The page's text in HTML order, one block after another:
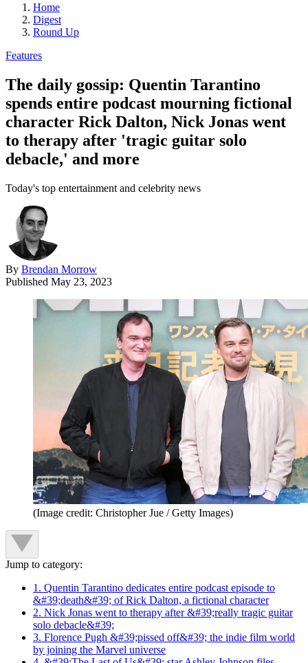
Home
Digest
Round Up
Features
The daily gossip: Quentin Tarantino
spends entire podcast mourning fictional
character Rick Dalton, Nick Jonas went
to therapy after 'tragic guitar solo
debacle,' and more
Today's top entertainment and celebrity news
By Brendan Morrow
Published May 23, 2023
(Image credit: Christopher Jue / Getty Images)
Jump to category:
1. Quentin Tarantino dedicates entire podcast episode to
&#39;death&#39; of Rick Dalton, a fictional character
2. Nick Jonas went to therapy after &#39;really tragic guitar
solo debacle&#39;
3. Florence Pugh &#39;pissed off&#39; the indie film world
by joining the Marvel universe